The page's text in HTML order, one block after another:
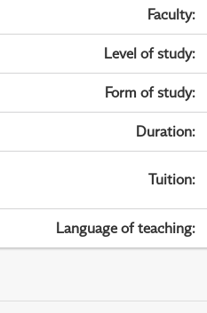
Faculty:
Level of study:
Form of study:
Duration:
Tuition:
Language of teaching: